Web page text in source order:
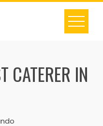
CATERER IN